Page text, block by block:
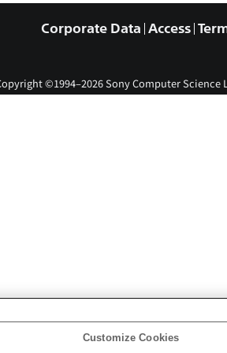
Corporate Data Access
©1994–2026 Sony Computer Science
Customize Cookies